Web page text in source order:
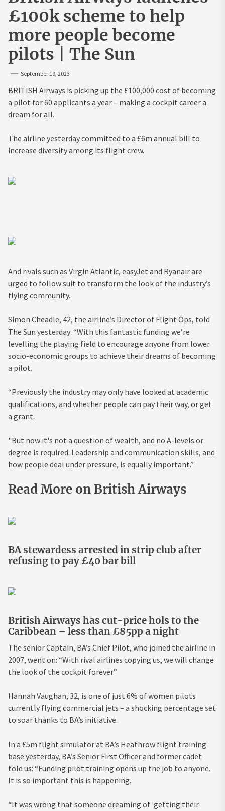
£100k scheme to help
more people become
pilots | The Sun
September 19, 2023
BRITISH Airways is picking up the £100,000 cost of becoming
a pilot for 60 applicants a year – making a cockpit career a
dream for all.
The airline yesterday committed to a £6m annual bill to
increase diversity among its flight crew.
And rivals such as Virgin Atlantic, easyJet and Ryanair are
urged to follow suit to transform the look of the industry’s
flying community.
Simon Cheadle, 42, the airline’s Director of Flight Ops, told
The Sun yesterday: “With this fantastic funding we’re
levelling the playing field to encourage anyone from lower
socio-economic groups to achieve their dreams of becoming
a pilot.
“Previously the industry may only have looked at academic
qualifications, and whether people can pay their way, or get
a grant.
"But now it's not a question of wealth, and no A-levels or
degree is required. Leadership and communication skills, and
how people deal under pressure, is equally important.”
Read More on British Airways
BA stewardess arrested in strip club after
refusing to pay £40 bar bill
British Airways has cut-price hols to the
Caribbean – less than £85pp a night
The senior Captain, BA’s Chief Pilot, who joined the airline in
2007, went on: “With rival airlines copying us, we will change
the look of the cockpit forever.”
Hannah Vaughan, 32, is one of just 6% of women pilots
currently flying commercial jets – a shocking percentage set
to soar thanks to BA’s initiative.
In a £5m flight simulator at BA’s Heathrow flight training
base yesterday, BA’s Senior First Officer and former cadet
told us: “Funding pilot training opens up the job to anyone.
It is so important this is happening.
“It was wrong that someone dreaming of 'getting their